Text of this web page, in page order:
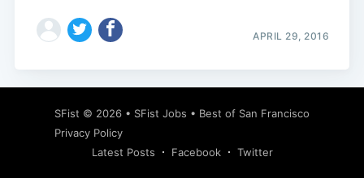
APRIL 29, 2016
SFist © 2026 • SFist Jobs • Best of San Francisco
Privacy Policy
Latest Posts
Facebook Twitter
Subscribe